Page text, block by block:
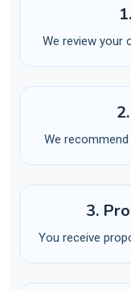
We review your
We
3.
You receive